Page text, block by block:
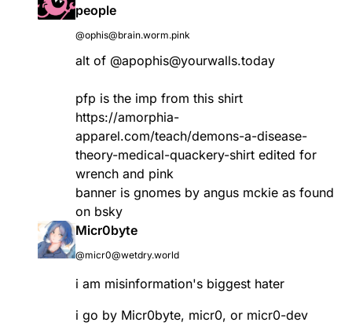
people
@ophis@brain.worm.pink
alt of @apophis@yourwalls.today
pfp is the imp from this shirt
https://amorphia-
apparel.com/teach/demons-a-disease-
theory-medical-quackery-shirt edited for
wrench and pink
banner is gnomes by angus mckie as found
on bsky
Micr0byte
@micr0@wetdry.world
i am misinformation's biggest hater
i go by Micr0byte, micr0, or micr0-dev